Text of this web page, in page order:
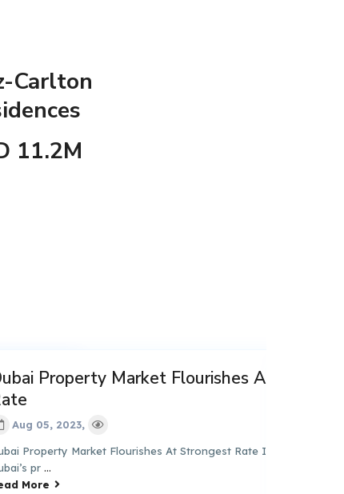
Carlton
11.2M
Property Market Flourishes At Strongest
05, 2023,
Market Flourishes At Strongest Rate In Almost 9 Years
pr...